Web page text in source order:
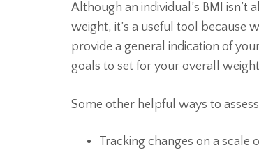
Although an individual’s BMI
weight, it’s a useful tool because
provide a general indication of
goals to set for your overall
Some other helpful ways to
Tracking changes on a